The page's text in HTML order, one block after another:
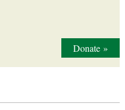
Donate»